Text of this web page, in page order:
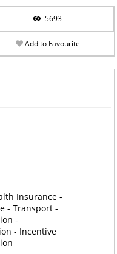
5693
Add to Favourite
Insurance -
- Transport -
-
- Incentive